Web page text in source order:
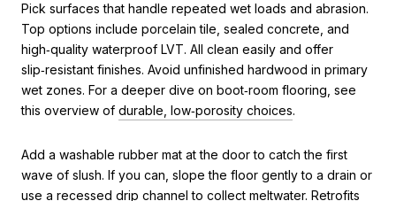
Pick surfaces that handle repeated wet loads and abrasion.
Top options include porcelain tile, sealed concrete, and
high‑quality waterproof LVT. All clean easily and offer
slip‑resistant finishes. Avoid unfinished hardwood in primary
wet zones. For a deeper dive on boot‑room flooring, see
this overview of durable, low‑porosity choices.
Add a washable rubber mat at the door to catch the first
wave of slush. If you can, slope the floor gently to a drain or
use a recessed drip channel to collect meltwater. Retrofits